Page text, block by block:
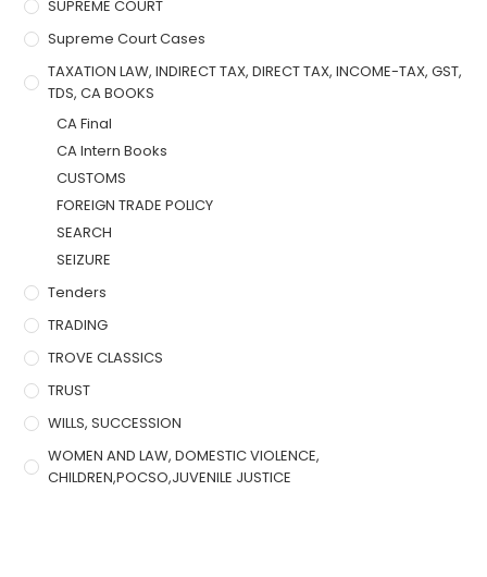
SUPREME COURT
Supreme Court Cases
TAXATION LAW, INDIRECT TAX, DIRECT TAX, INCOME-TAX, GST,
TDS, CA BOOKS
CA Final
CA Intern Books
CUSTOMS
FOREIGN TRADE POLICY
SEARCH
SEIZURE
Tenders
TRADING
TROVE CLASSICS
TRUST
WILLS, SUCCESSION
WOMEN AND LAW, DOMESTIC VIOLENCE,
CHILDREN,POCSO,JUVENILE JUSTICE